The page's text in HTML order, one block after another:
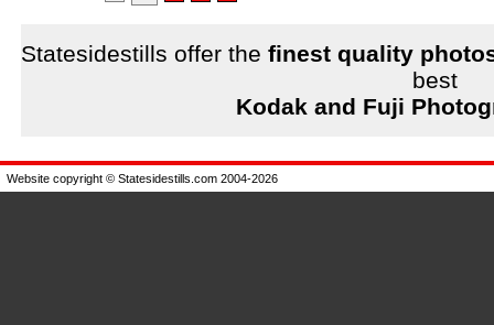
Statesidestills offer the finest quality
best
Kodak and Fuji
Website copyright © Statesidestills.com 2004-2026